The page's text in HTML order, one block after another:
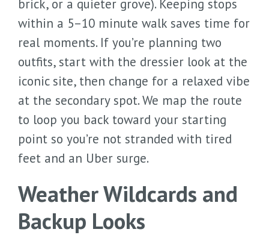
brick, or a quieter grove). Keeping stops
within a 5–10 minute walk saves time for
real moments. If you’re planning two
outfits, start with the dressier look at the
iconic site, then change for a relaxed vibe
at the secondary spot. We map the route
to loop you back toward your starting
point so you’re not stranded with tired
feet and an Uber surge.
Weather Wildcards and
Backup Looks